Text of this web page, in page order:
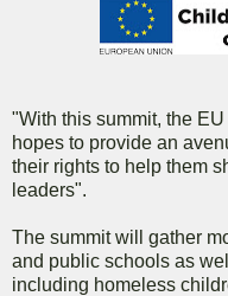
"With this summit, the
hopes to provide an
their rights to help them
leaders".
The summit will gather
and public schools as
including homeless